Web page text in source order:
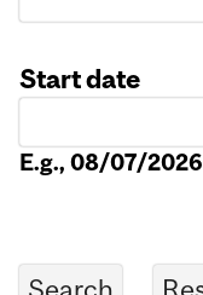
Start date
E.g., 08/07/2026